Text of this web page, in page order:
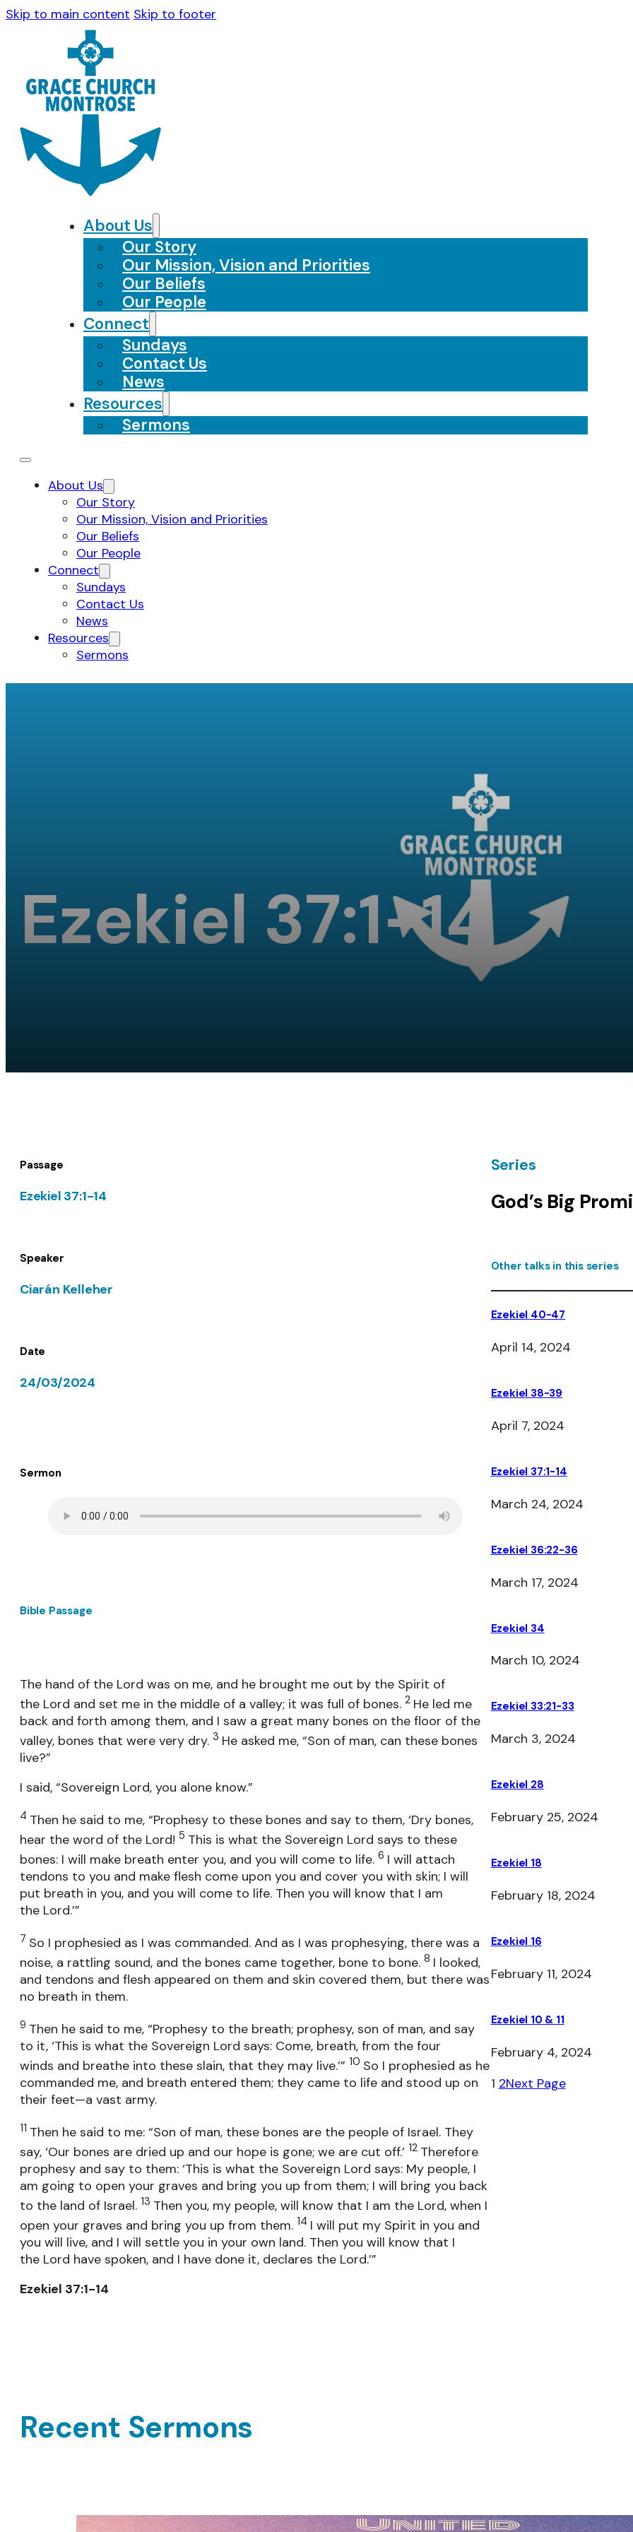
Skip to main content Skip to footer
About Us
Our Story
Our Mission, Vision and Priorities
Our Beliefs
Our People
Connect
Sundays
Contact Us
News
Resources
Sermons
About Us
Our Story
Our Mission, Vision and Priorities
Our Beliefs
Our People
Connect
Sundays
Contact Us
News
Resources
Sermons
Ezekiel 37:1-14
Passage
Ezekiel 37:1-14
Speaker
Ciarán Kelleher
Date
24/03/2024
Sermon
Bible Passage
The hand of the Lord was on me, and he brought me out by the Spirit of
the Lord and set me in the middle of a valley; it was full of bones. 2 He led me
back and forth among them, and I saw a great many bones on the floor of the
valley, bones that were very dry. 3 He asked me, “Son of man, can these bones
live?”
I said, “Sovereign Lord, you alone know.”
4 Then he said to me, “Prophesy to these bones and say to them, ‘Dry bones,
hear the word of the Lord! 5 This is what the Sovereign Lord says to these
bones: I will make breath enter you, and you will come to life. 6 I will attach
tendons to you and make flesh come upon you and cover you with skin; I will
put breath in you, and you will come to life. Then you will know that I am
the Lord.’”
7 So I prophesied as I was commanded. And as I was prophesying, there was a
noise, a rattling sound, and the bones came together, bone to bone. 8 I looked,
and tendons and flesh appeared on them and skin covered them, but there was
no breath in them.
9 Then he said to me, “Prophesy to the breath; prophesy, son of man, and say
to it, ‘This is what the Sovereign Lord says: Come, breath, from the four
winds and breathe into these slain, that they may live.’” 10 So I prophesied as he
commanded me, and breath entered them; they came to life and stood up on
their feet—a vast army.
11 Then he said to me: “Son of man, these bones are the people of Israel. They
say, ‘Our bones are dried up and our hope is gone; we are cut off.’ 12 Therefore
prophesy and say to them: ‘This is what the Sovereign Lord says: My people, I
am going to open your graves and bring you up from them; I will bring you back
to the land of Israel. 13 Then you, my people, will know that I am the Lord, when I
open your graves and bring you up from them. 14 I will put my Spirit in you and
you will live, and I will settle you in your own land. Then you will know that I
the Lord have spoken, and I have done it, declares the Lord.’”
Ezekiel 37:1-14
Series
God’s Big
Other talks in this series
Ezekiel 40-47
April 14, 2024
Ezekiel 38-39
April 7, 2024
Ezekiel 37:1-14
March 24, 2024
Ezekiel 36:22-36
March 17, 2024
Ezekiel 34
March 10, 2024
Ezekiel 33:21-33
March 3, 2024
Ezekiel 28
February 25, 2024
Ezekiel 18
February 18, 2024
Ezekiel 16
February 11, 2024
Ezekiel 10 & 11
February 4, 2024
1 2Next Page
Recent Sermons